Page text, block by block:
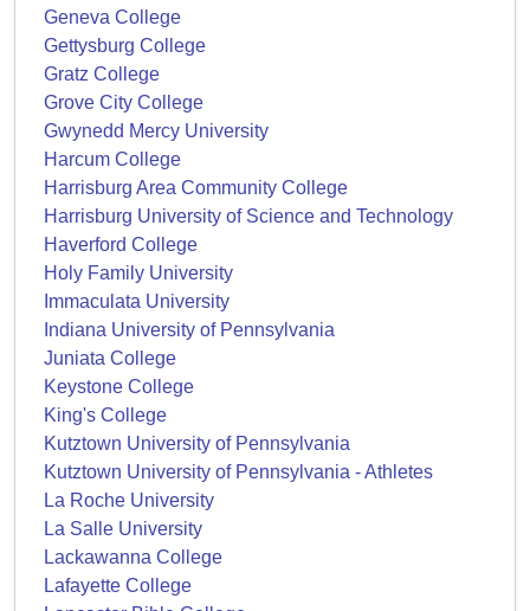
Geneva College
Gettysburg College
Gratz College
Grove City College
Gwynedd Mercy University
Harcum College
Harrisburg Area Community College
Harrisburg University of Science and Technology
Haverford College
Holy Family University
Immaculata University
Indiana University of Pennsylvania
Juniata College
Keystone College
King's College
Kutztown University of Pennsylvania
Kutztown University of Pennsylvania - Athletes
La Roche University
La Salle University
Lackawanna College
Lafayette College